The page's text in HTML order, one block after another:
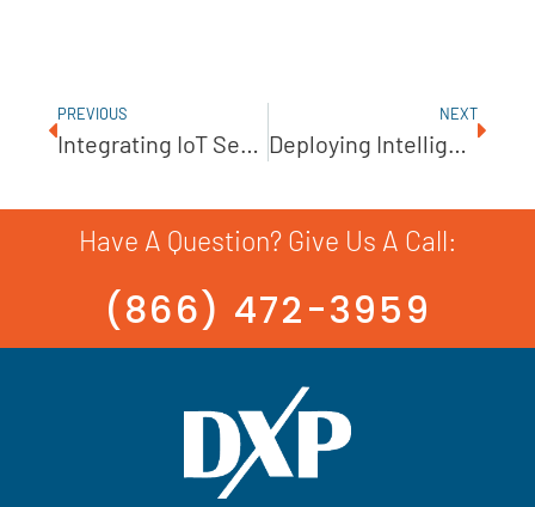
PREVIOUS
Integrating IoT Sensors In Pump Monitoring
NEXT
Deploying Intelligent Pumps For Automation
Have A Question? Give Us A Call:
(866) 472-3959